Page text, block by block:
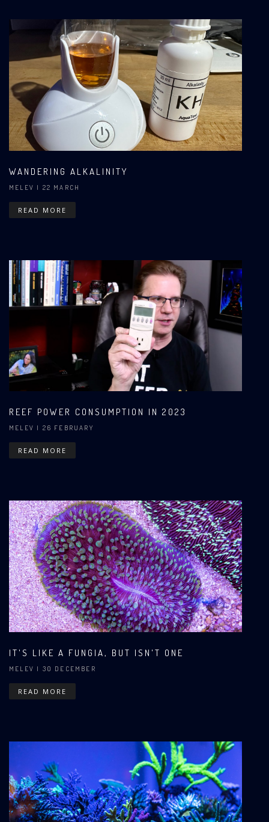
WANDERING ALKALINITY
MELEV | 22 MARCH
READ MORE
REEF POWER CONSUMPTION IN 2023
MELEV | 26 FEBRUARY
READ MORE
IT'S LIKE A FUNGIA, BUT ISN'T ONE
MELEV | 30 DECEMBER
READ MORE